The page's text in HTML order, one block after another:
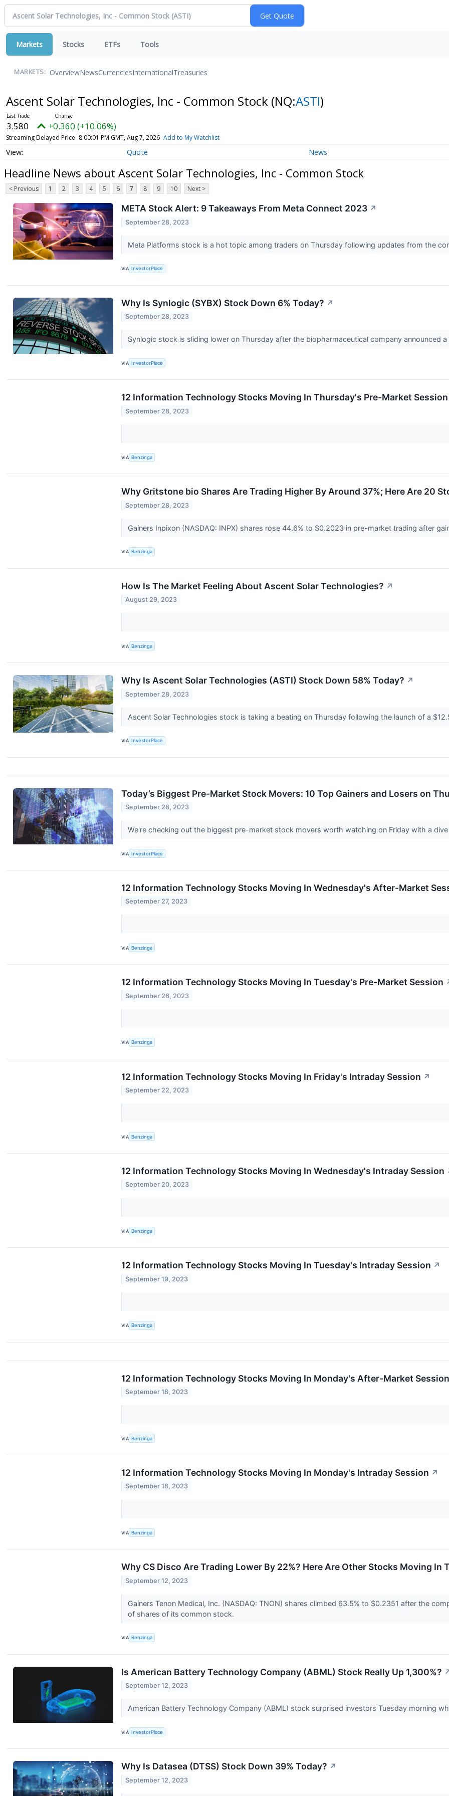
Markets Stocks ETFs Tools
MARKETS: OverviewNewsCurrenciesInternationalTreasuries
Ascent Solar Technologies, Inc - Common Stock (NQ:ASTI)
3.580 +0.360 (+10.06%)
Streaming Delayed Price 8:00:01 PM GMT, Aug 7, 2026 Add to My Watchlist
Quote News
Headline News about Ascent Solar Technologies, Inc - Common Stock
< Previous 1 2 3 4 5 6 7 8 9 10 Next >
META Stock Alert: 9 Takeaways From Meta Connect 2023 ↗
September 28, 2023
Meta Platforms stock is a hot topic among traders on Thursday following updates from the
VIA InvestorPlace
Why Is Synlogic (SYBX) Stock Down 6% Today? ↗
September 28, 2023
Synlogic stock is sliding lower on Thursday after the biopharmaceutical company announced
VIA InvestorPlace
12 Information Technology Stocks Moving In Thursday's Pre-Market Session
September 28, 2023
VIA Benzinga
Why Gritstone bio Shares Are Trading Higher By Around 37%; Here Are 20
September 28, 2023
Gainers Inpixon (NASDAQ: INPX) shares rose 44.6% to $0.2023 in pre-market trading after
VIA Benzinga
How Is The Market Feeling About Ascent Solar Technologies? ↗
August 29, 2023
VIA Benzinga
Why Is Ascent Solar Technologies (ASTI) Stock Down 58% Today? ↗
September 28, 2023
Ascent Solar Technologies stock is taking a beating on Thursday following the launch of a
VIA InvestorPlace
Today’s Biggest Pre-Market Stock Movers: 10 Top Gainers and Losers on
September 28, 2023
We're checking out the biggest pre-market stock movers worth watching on Friday with a
VIA InvestorPlace
12 Information Technology Stocks Moving In Wednesday's After-Market
September 27, 2023
VIA Benzinga
12 Information Technology Stocks Moving In Tuesday's Pre-Market Session
September 26, 2023
VIA Benzinga
12 Information Technology Stocks Moving In Friday's Intraday Session ↗
September 22, 2023
VIA Benzinga
12 Information Technology Stocks Moving In Wednesday's Intraday Session
September 20, 2023
VIA Benzinga
12 Information Technology Stocks Moving In Tuesday's Intraday Session ↗
September 19, 2023
VIA Benzinga
12 Information Technology Stocks Moving In Monday's After-Market Session
September 18, 2023
VIA Benzinga
12 Information Technology Stocks Moving In Monday's Intraday Session ↗
September 18, 2023
VIA Benzinga
Why CS Disco Are Trading Lower By 22%? Here Are Other Stocks Moving In
September 12, 2023
Gainers Tenon Medical, Inc. (NASDAQ: TNON) shares climbed 63.5% to $0.2351 after the
of shares of its common stock.
VIA Benzinga
Is American Battery Technology Company (ABML) Stock Really Up 1,300%?
September 12, 2023
American Battery Technology Company (ABML) stock surprised investors Tuesday morning
VIA InvestorPlace
Why Is Datasea (DTSS) Stock Down 39% Today? ↗
September 12, 2023